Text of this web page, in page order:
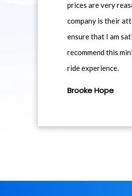
prices are very
company is their
ensure that I am
recommend this
ride experience.
Brooke Hope